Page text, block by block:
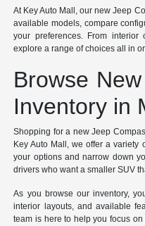
At Key Auto Mall, our new Jeep
available models, compare
your preferences. From interior
explore a range of choices all in
Browse
Inventory in
Shopping for a new Jeep
Key Auto Mall, we offer a variety
your options and narrow down
drivers who want a smaller SUV
As you browse our inventory,
interior layouts, and available
team is here to help you focus